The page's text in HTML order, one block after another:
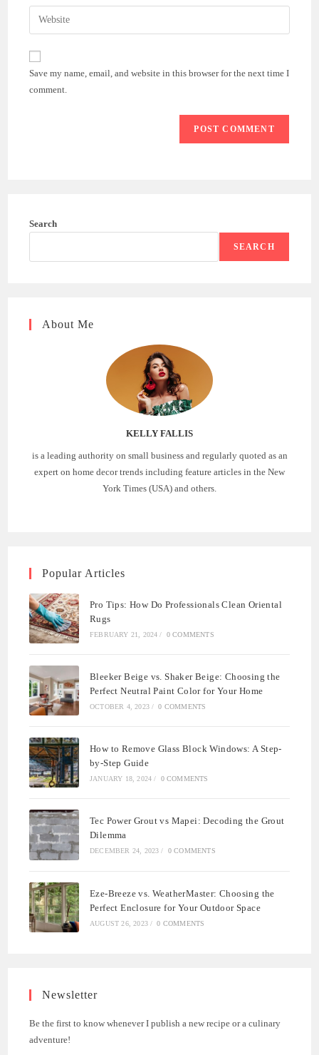
comment
email
address
comment
Enter
your
website
(optional)
Save my name, email, and website in this browser for the next time I
comment.
Search
SEARCH
About Me
KELLY FALLIS
is a leading authority on small business and regularly quoted as an
expert on home decor trends including feature articles in the New
York Times (USA) and others.
Popular Articles
Pro Tips: How Do Professionals Clean Oriental
Rugs
FEBRUARY 21, 2024 / 0 COMMENTS
Bleeker Beige vs. Shaker Beige: Choosing the
Perfect Neutral Paint Color for Your Home
OCTOBER 4, 2023 / 0 COMMENTS
How to Remove Glass Block Windows: A Step-
by-Step Guide
JANUARY 18, 2024 / 0 COMMENTS
Tec Power Grout vs Mapei: Decoding the Grout
Dilemma
DECEMBER 24, 2023 / 0 COMMENTS
Eze-Breeze vs. WeatherMaster: Choosing the
Perfect Enclosure for Your Outdoor Space
AUGUST 26, 2023 / 0 COMMENTS
Newsletter
Be the first to know whenever I publish a new recipe or a culinary
adventure!